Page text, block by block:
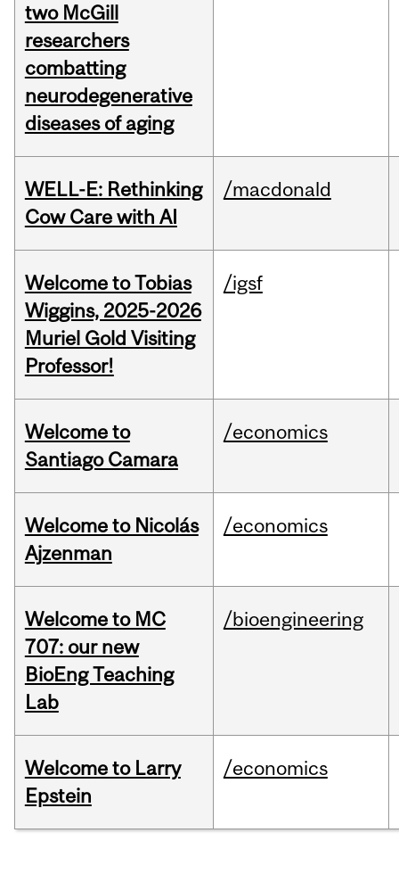
two McGill
researchers
combatting
neurodegenerative
diseases of aging
WELL-E: Rethinking
Cow Care with AI
/macdonald
Welcome to Tobias
Wiggins, 2025-2026
Muriel Gold Visiting
Professor!
/igsf
Welcome to
Santiago Camara
/economics
Welcome to Nicolás
Ajzenman
/economics
Welcome to MC
707: our new
BioEng Teaching
Lab
/bioengineering
Welcome to Larry
Epstein
/economics